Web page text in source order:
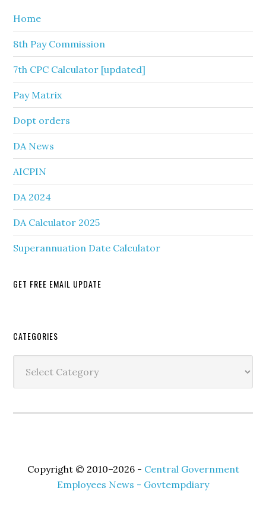
Home
8th Pay Commission
7th CPC Calculator [updated]
Pay Matrix
Dopt orders
DA News
AICPIN
DA 2024
DA Calculator 2025
Superannuation Date Calculator
GET FREE EMAIL UPDATE
Secondary
Sidebar
CATEGORIES
Copyright © 2010–2026 - Central Government
Employees News - Govtempdiary